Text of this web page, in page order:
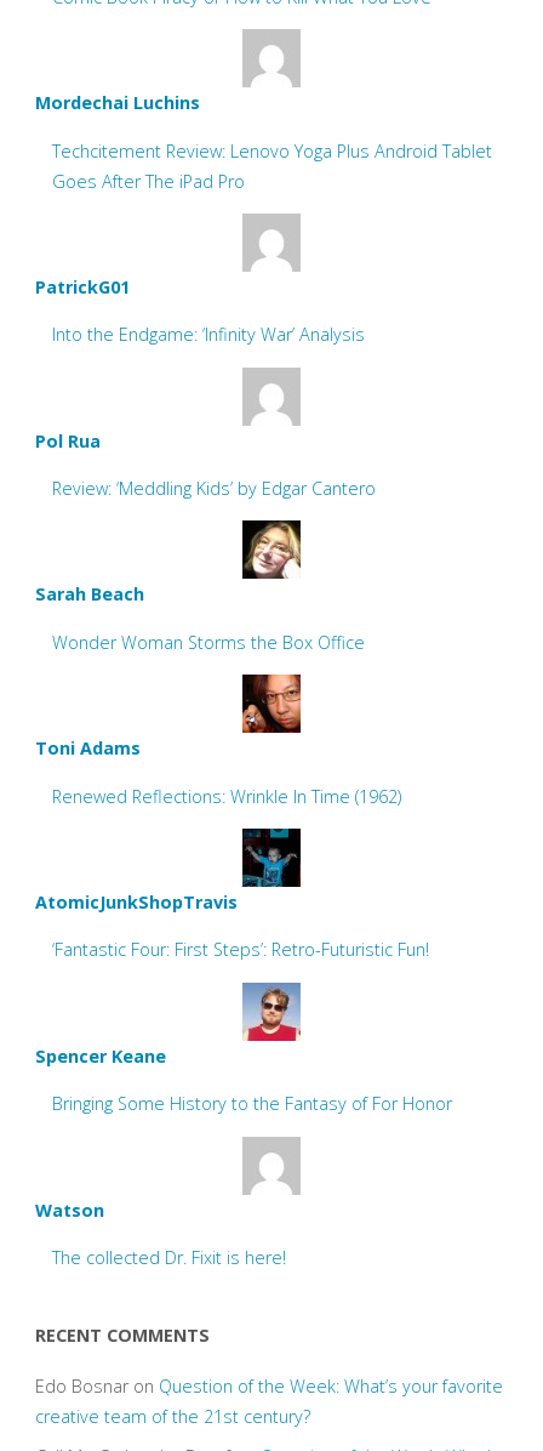
Mordechai Luchins
Techcitement Review: Lenovo Yoga Plus Android Tablet
Goes After The iPad Pro
PatrickG01
Into the Endgame: ‘Infinity War’ Analysis
Pol Rua
Review: ‘Meddling Kids’ by Edgar Cantero
Sarah Beach
Wonder Woman Storms the Box Office
Toni Adams
Renewed Reflections: Wrinkle In Time (1962)
AtomicJunkShopTravis
‘Fantastic Four: First Steps’: Retro-Futuristic Fun!
Spencer Keane
Bringing Some History to the Fantasy of For Honor
Watson
The collected Dr. Fixit is here!
RECENT COMMENTS
Edo Bosnaron Question of the Week: What’s your favorite
creative team of the 21st century?